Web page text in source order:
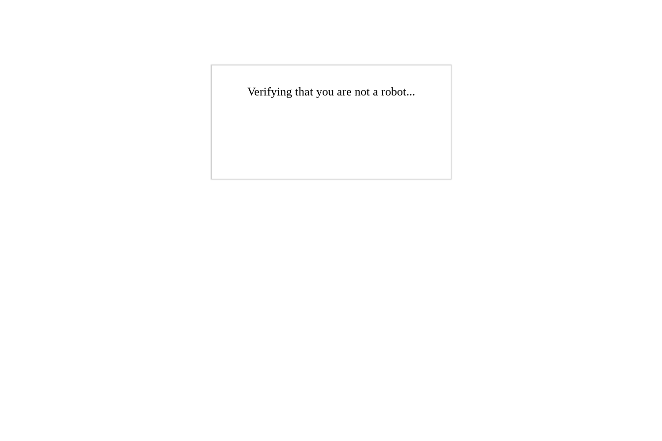
Verifying that you are not a robot...